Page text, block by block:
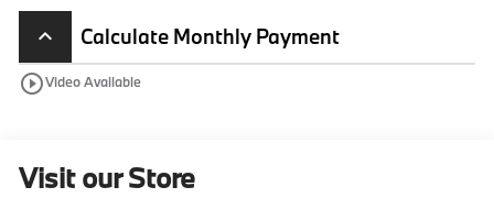
keyboard_arrow_up
Calculate Monthly Payment
play_circle_outlineVideo Available
Visit our Store